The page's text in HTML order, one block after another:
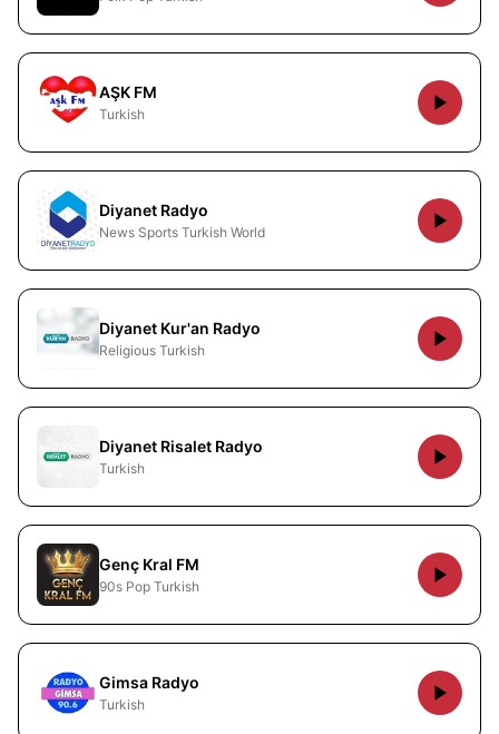
AŞK FM
Turkish
Diyanet Radyo
News Sports Turkish World
Diyanet Kur'an Radyo
Religious Turkish
Diyanet Risalet Radyo
Turkish
Genç Kral FM
90s Pop Turkish
Gimsa Radyo
Turkish